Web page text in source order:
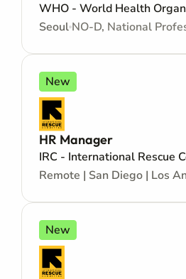
WHO - World Health
Seoul
New
HR Manager
IRC - International Rescue
Remote | San Diego | Los
New